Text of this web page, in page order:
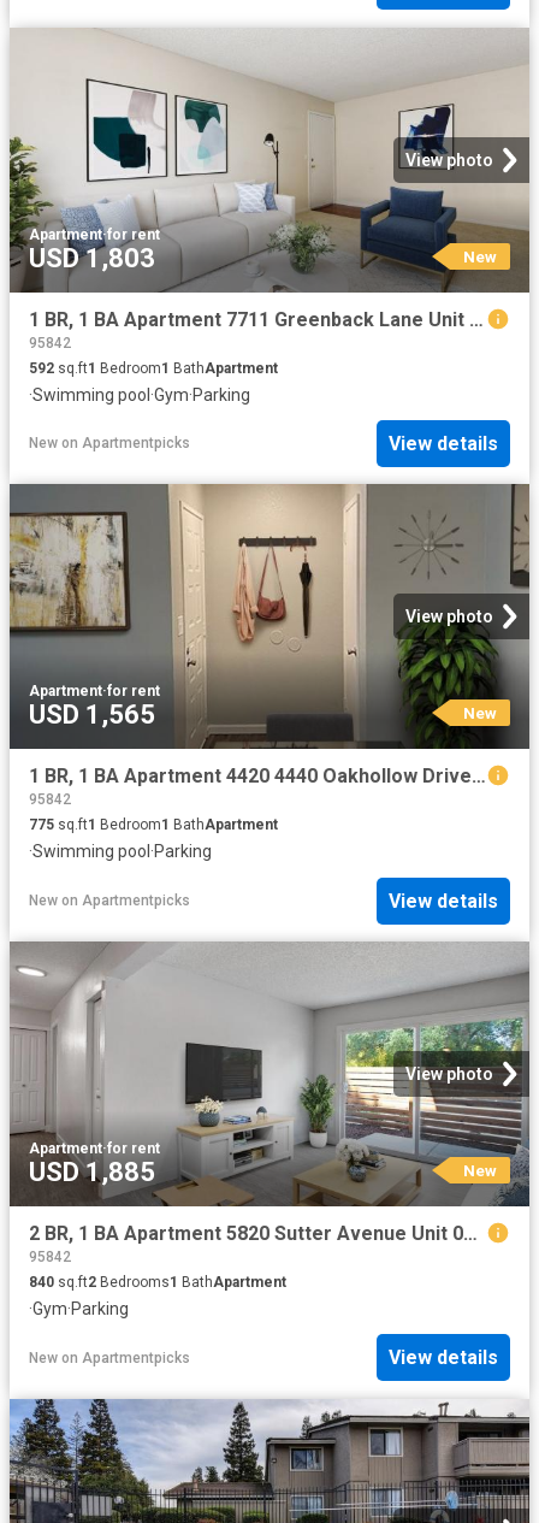
View photo
Apartment·for rent
USD 1,803 New
1 BR, 1 BA Apartment 7711 Greenback Lane Unit 258, Citrus Heights, CA 95610
95842
592 sq.ft1 Bedroom1 BathApartment
·Swimming pool·Gym·Parking
New on Apartmentpicks View details
View photo
Apartment·for rent
USD 1,565 New
1 BR, 1 BA Apartment 4420 4440 Oakhollow Drive Unit 177, Sacramento, CA 95842
95842
775 sq.ft1 Bedroom1 BathApartment
·Swimming pool ·Parking
New on Apartmentpicks View details
View photo
Apartment·for rent
USD 1,885 New
2 BR, 1 BA Apartment 5820 Sutter Avenue Unit 09, Carmichael, CA 95608
95842
840 sq.ft2 Bedrooms1 BathApartment
·Gym·Parking
New on Apartmentpicks View details